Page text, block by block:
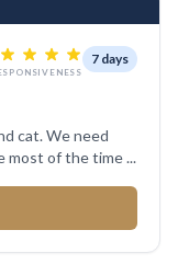
7 days
cat. We need
most of the time ...